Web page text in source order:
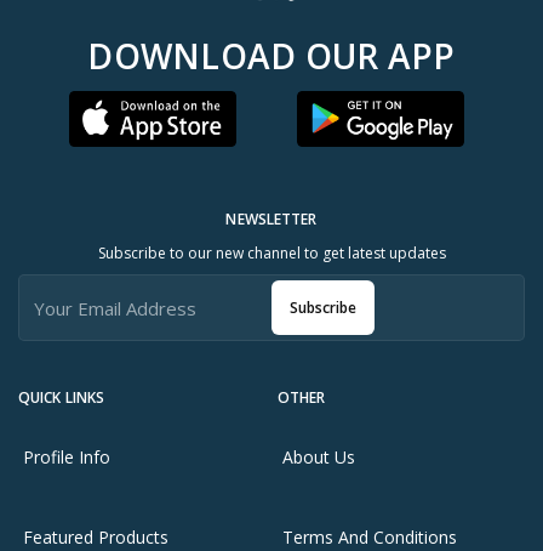
DOWNLOAD OUR APP
QUICK LINKS
Profile Info
Featured Products
OTHER
About Us
Terms And Conditions
NEWSLETTER
Subscribe to our new channel to get latest updates
Subscribe